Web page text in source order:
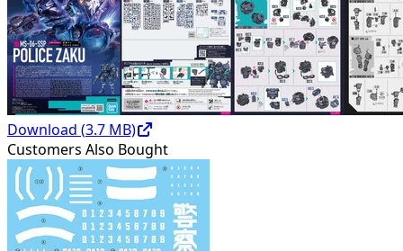
Download (3.7 MB)
Customers Also Bought